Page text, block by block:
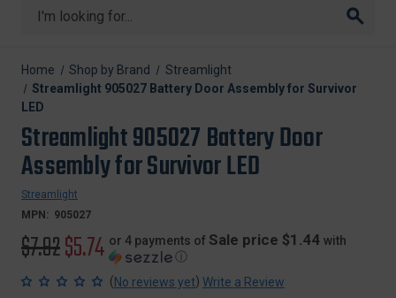
Search
Home Shop by Brand
Streamlight
Streamlight 905027 Battery Door Assembly for Survivor
LED
Streamlight 905027 Battery Door
Assembly for Survivor LED
Streamlight
MPN: 905027
Original
price
$7.92Sale
price
$5.74 or 4 payments of Sale price $1.44 with
ⓘ
(No reviews yet) Write a Review